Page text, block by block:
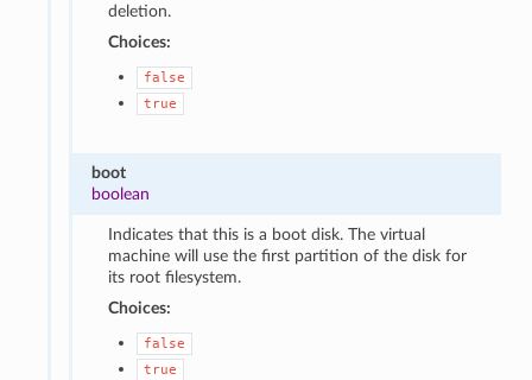
deletion.
Choices:
false
true
boot
boolean
Indicates that this is a boot disk. The virtual
machine will use the first partition of the disk for
its root filesystem.
Choices:
false
true